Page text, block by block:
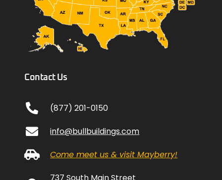
Contact Us
(877) 201-0150
info@bullbuildings.com
Come meet us & visit Mayberry!
737 South Main Street